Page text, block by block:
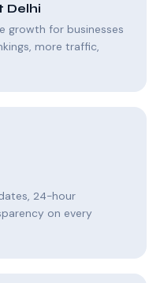
Delhi
growth for businesses
more traffic,
24-hour
on every